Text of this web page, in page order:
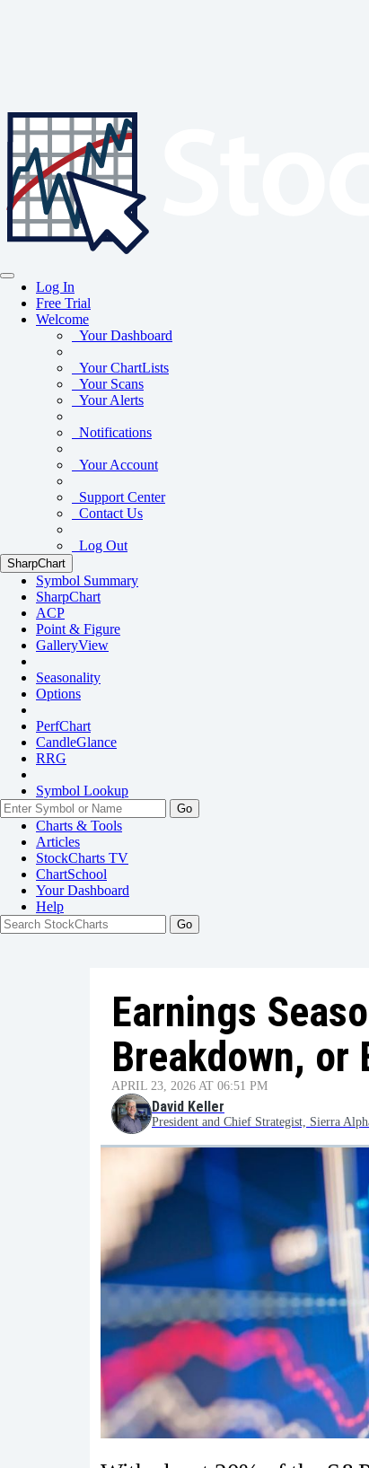
Log In
Free Trial
Welcome
Your Dashboard
Your ChartLists
Your Scans
Your Alerts
Notifications
Your Account
Support Center
Contact Us
Log Out
SharpChart
Symbol Summary
SharpChart
ACP
Point & Figure
GalleryView
Seasonality
Options
PerfChart
CandleGlance
RRG
Symbol Lookup
Go
Charts & Tools
Articles
StockCharts TV
ChartSchool
YourDashboard
Help
Earnings
Breakdown, or
APRIL 23, 2026 AT 06:51 PM
David Keller
President and Chief Strategist, Sierra